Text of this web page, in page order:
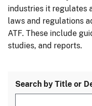
industries it regulates
laws and regulations
ATF. These include
studies, and reports.
Search by Title or